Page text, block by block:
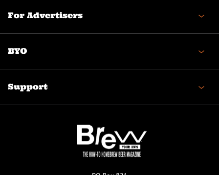
For Advertisers
BYO
Support